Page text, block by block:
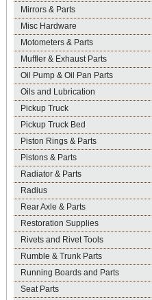
Mirrors & Parts
Misc Hardware
Motometers & Parts
Muffler & Exhaust Parts
Oil Pump & Oil Pan Parts
Oils and Lubrication
Pickup Truck
Pickup Truck Bed
Piston Rings & Parts
Pistons & Parts
Radiator & Parts
Radius
Rear Axle & Parts
Restoration Supplies
Rivets and Rivet Tools
Rumble & Trunk Parts
Running Boards and Parts
Seat Parts